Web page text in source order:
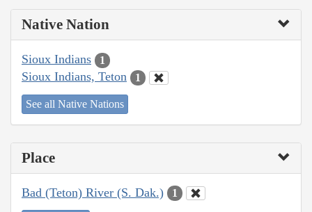
Native Nation
Sioux Indians 1
Sioux Indians, Teton 1
See all Native Nations
Place
Bad (Teton) River (S. Dak.) 1